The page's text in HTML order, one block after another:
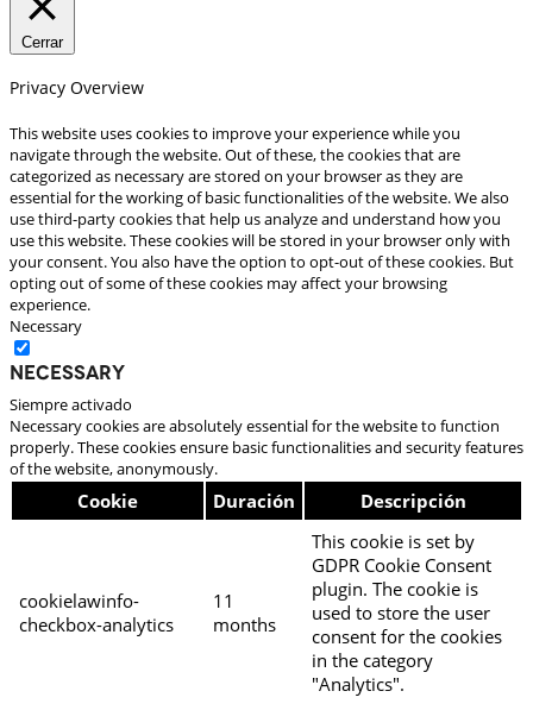
Cerrar
Privacy Overview
This website uses cookies to improve your experience while you
navigate through the website. Out of these, the cookies that are
categorized as necessary are stored on your browser as they are
essential for the working of basic functionalities of the website. We also
use third-party cookies that help us analyze and understand how you
use this website. These cookies will be stored in your browser only with
your consent. You also have the option to opt-out of these cookies. But
opting out of some of these cookies may affect your browsing
experience.
Necessary
Necessary
Siempre activado
Necessary cookies are absolutely essential for the website to function
properly. These cookies ensure basic functionalities and security features
of the website, anonymously.
Cookie Duración Descripción
cookielawinfo-
checkbox-analytics
11
months
This cookie is set by
GDPR Cookie Consent
plugin. The cookie is
used to store the user
consent for the cookies
in the category
"Analytics".